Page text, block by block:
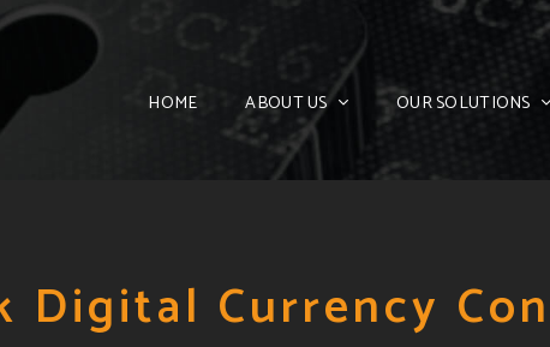
HOME
ABOUT US OUR SOLUTIONS
Digital Currency